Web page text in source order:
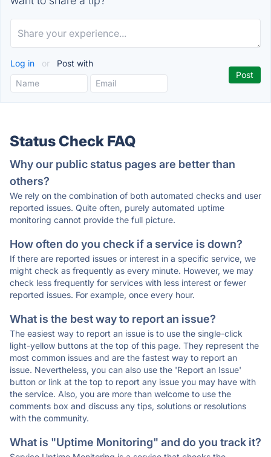
Log in or Post with
Status Check FAQ
Why our public status pages are better than
others?
We rely on the combination of both automated checks and user
reported issues. Quite often, purely automated uptime
monitoring cannot provide the full picture.
How often do you check if a service is down?
If there are reported issues or interest in a specific service, we
might check as frequently as every minute. However, we may
check less frequently for services with less interest or fewer
reported issues. For example, once every hour.
What is the best way to report an issue?
The easiest way to report an issue is to use the single-click
light-yellow buttons at the top of this page. They represent the
most common issues and are the fastest way to report an
issue. Nevertheless, you can also use the 'Report an Issue'
button or link at the top to report any issue you may have with
the service. Also, you are more than welcome to use the
comments box and discuss any tips, solutions or resolutions
with the community.
What is "Uptime Monitoring" and do you track it?